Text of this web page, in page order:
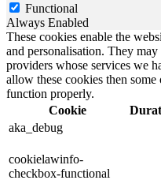
Functional
Always Enabled
These cookies enable the
and personalisation. They
providers whose services we
allow these cookies then
function properly.
Cookie
aka_debug
cookielawinfo-
checkbox-functional